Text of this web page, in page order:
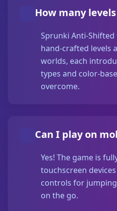
How many
Sprunki Anti-
hand-crafted levels
worlds, each
types and color-
overcome.
Can I play on
Yes! The game is
touchscreen
controls for
on the go.